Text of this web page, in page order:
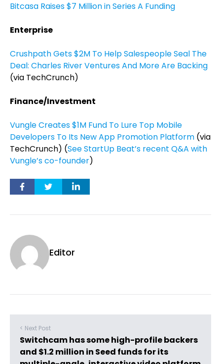
Bitcasa Raises $7 Million in Series A Funding
Enterprise
Crushpath Gets $2M To Help Salespeople Seal The
Deal: Charles River Ventures And More Are Backing
(via TechCrunch)
Finance/Investment
Vungle Creates $1M Fund To Lure Top Mobile
Developers To Its New App Promotion Platform (via
TechCrunch) (See StartUp Beat’s recent Q&A with
Vungle’s co-founder)
Editor
< Next Post
Switchcam has some high-profile backers
and $1.2 million in Seed funds for its